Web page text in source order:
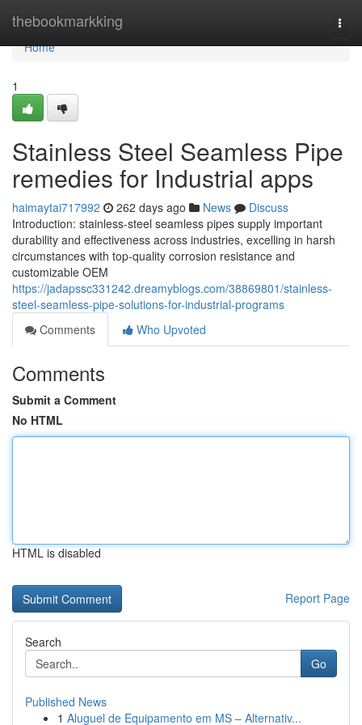
thebookmarkking
Home
Home
1
Stainless Steel Seamless Pipe
remedies for Industrial apps
haimaytai717992 262 days ago News
Discuss
Introduction: stainless-steel seamless pipes supply important
durability and effectiveness across industries, excelling in harsh
circumstances with top-quality corrosion resistance and
customizable OEM
https://jadapssc331242.dreamyblogs.com/38869801/stainless-
steel-seamless-pipe-solutions-for-industrial-programs
Comments
Who Upvoted
Comments
Submit a Comment
No HTML
HTML is disabled
Report Page
Search
Go
Published News
1 Aluguel de Equipamento em MS – Alternativ...